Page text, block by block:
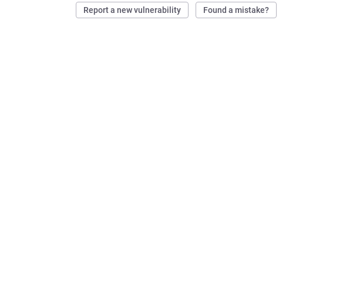
Report a new vulnerability Found a mistake?